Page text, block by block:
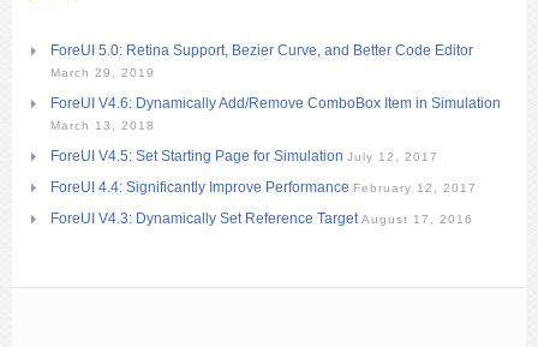
ForeUI 5.0: Retina Support, Bezier Curve, and Better Code Editor
March 29, 2019
ForeUI V4.6: Dynamically Add/Remove ComboBox Item in Simulation
March 13, 2018
ForeUI V4.5: Set Starting Page for Simulation July 12, 2017
ForeUI 4.4: Significantly Improve Performance February 12, 2017
ForeUI V4.3: Dynamically Set Reference Target August 17, 2016